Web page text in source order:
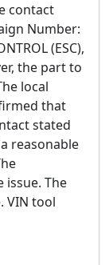
contact
Number:
(ESC),
the part to
local
that
stated
reasonable
The
VIN tool